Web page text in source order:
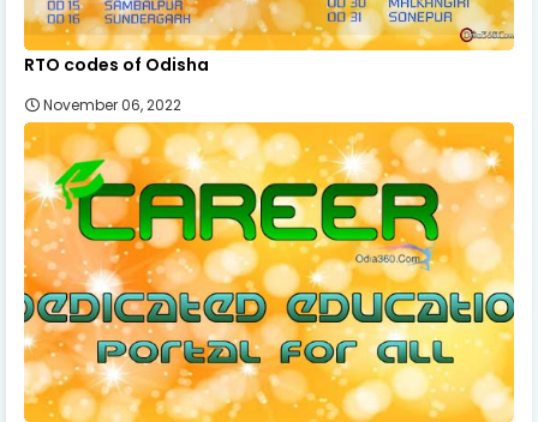
RTO codes of Odisha
November 06, 2022